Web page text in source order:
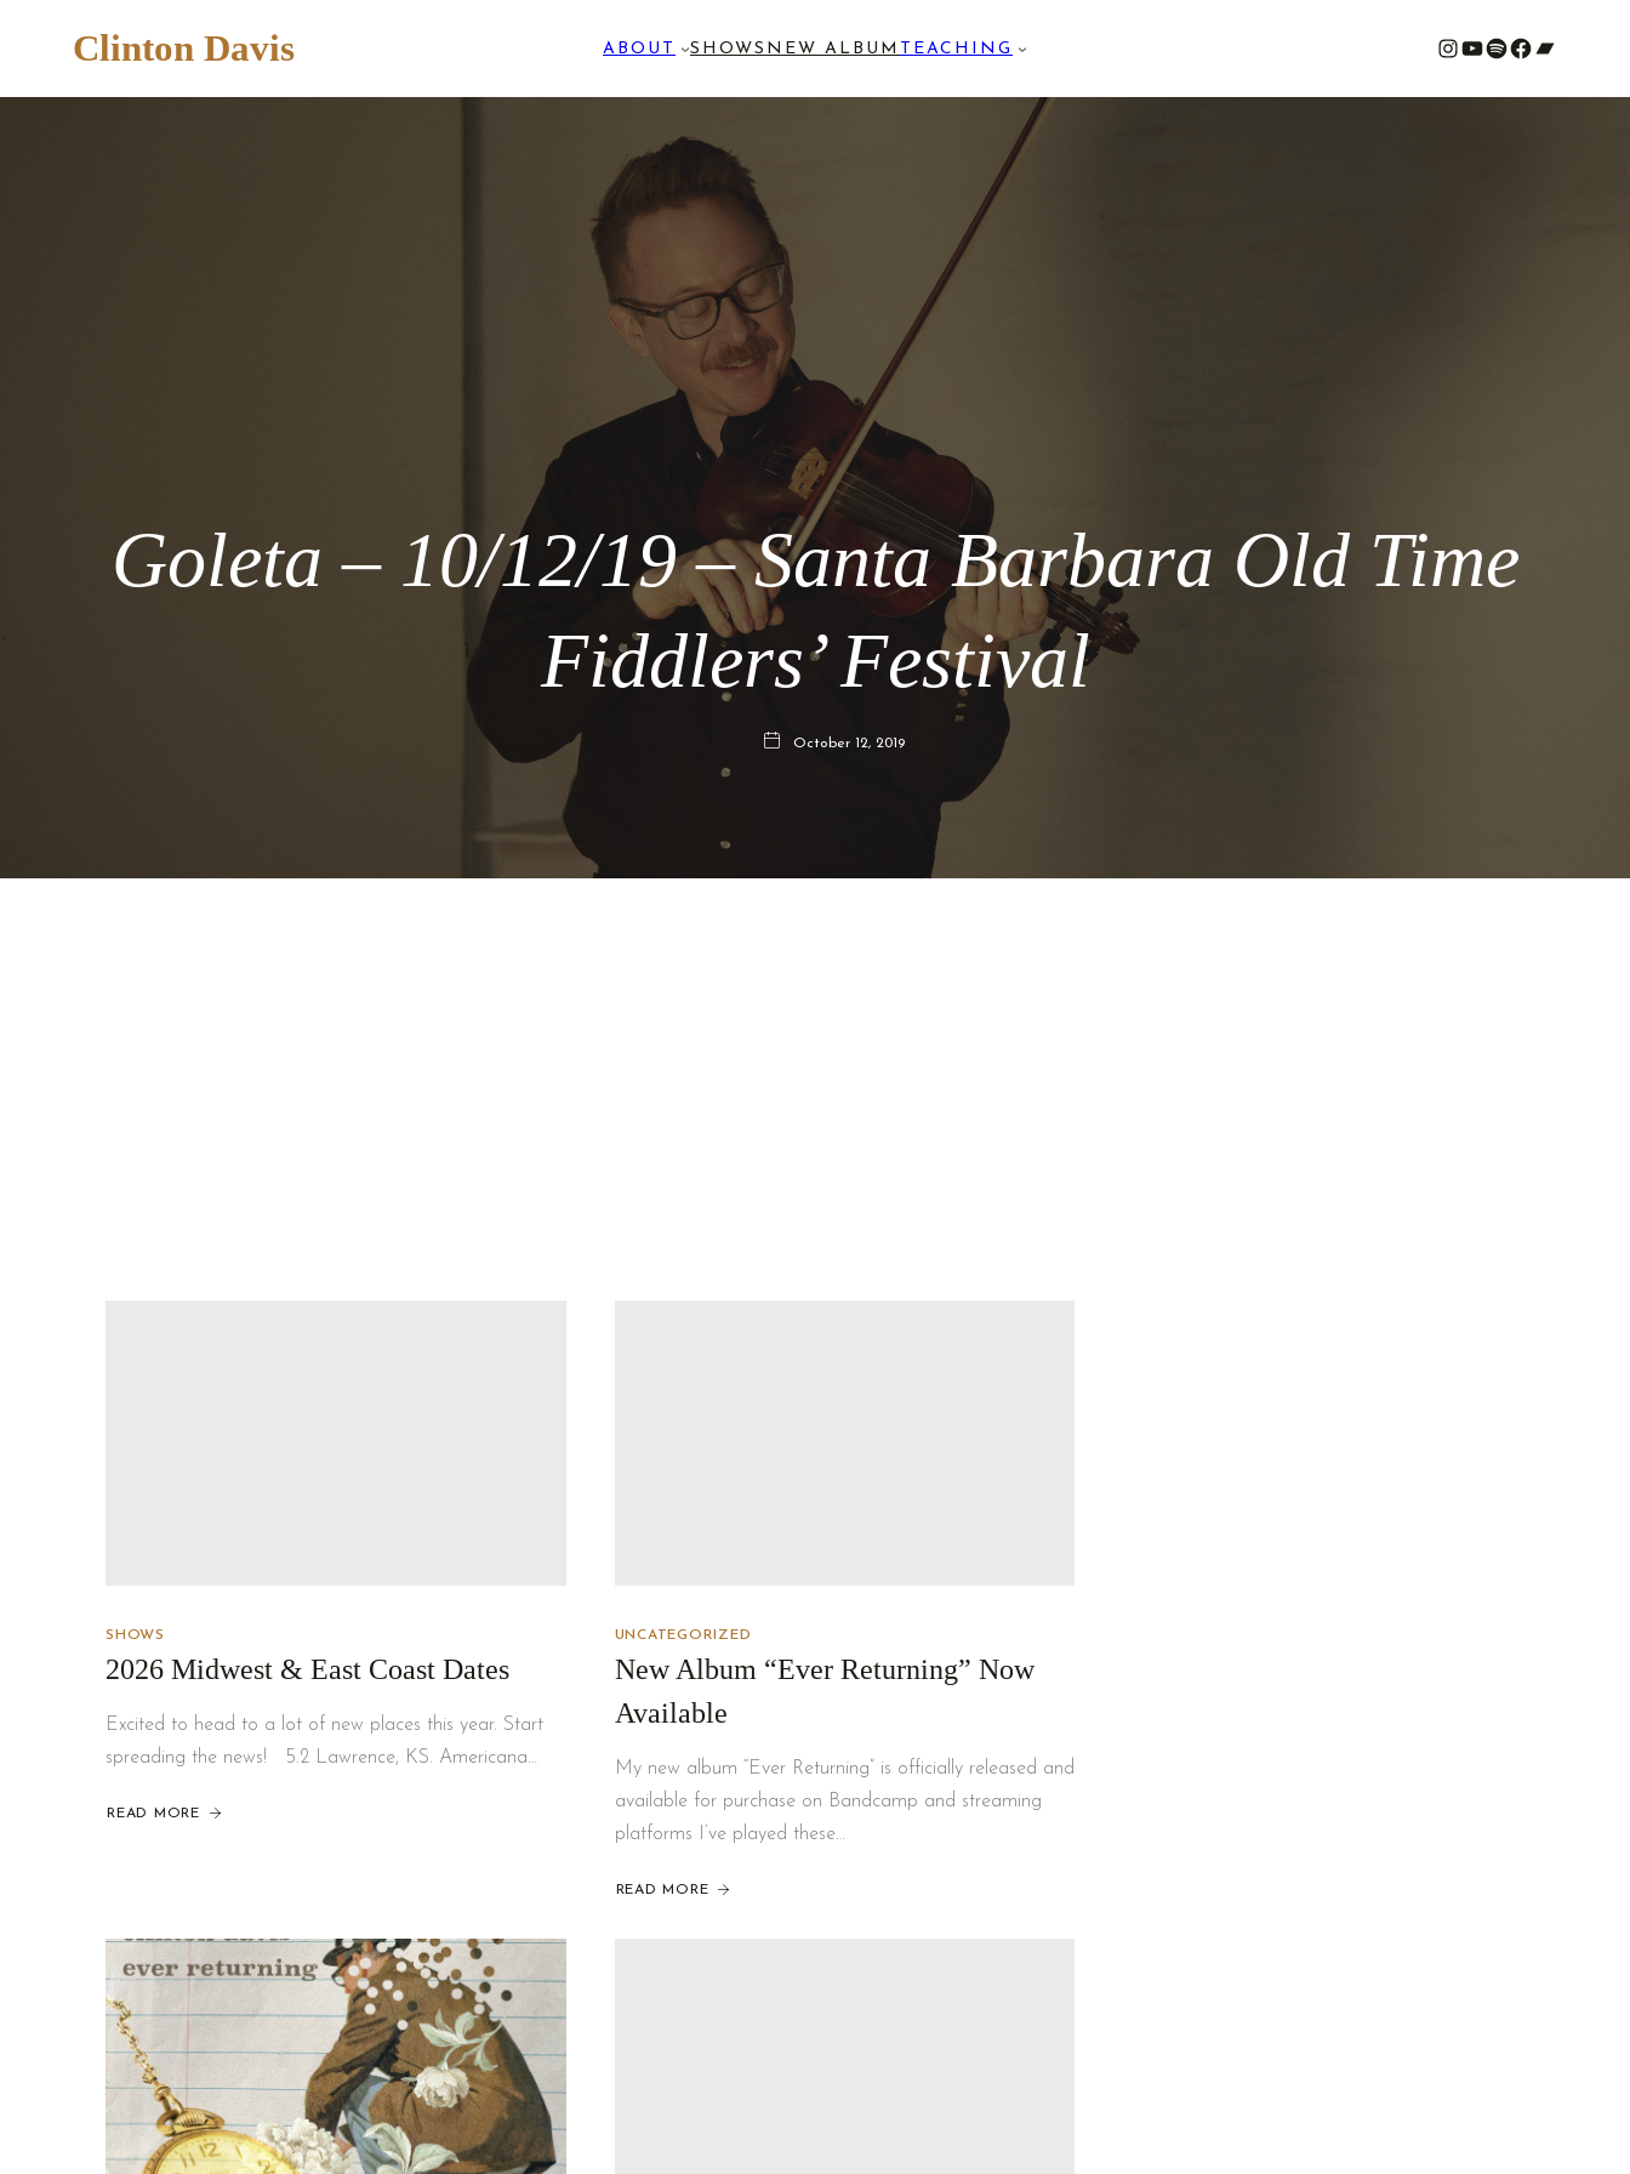
Clinton Davis ABOUT SHOWS NEW ALBUM TEACHING # YouTube Spotify # Bandcamp
Goleta – 10/12/19 – Santa Barbara Old Time
Fiddlers’ Festival
October 12, 2019
SHOWS
2026 Midwest & East Coast Dates
Excited to head to a lot of new places this year. Start
spreading the news! 5.2 Lawrence, KS. Americana…
READ MORE
UNCATEGORIZED
New Album “Ever Returning” Now
Available
My new album “Ever Returning” is officially released and
available for purchase on Bandcamp and streaming
platforms I’ve played these…
READ MORE